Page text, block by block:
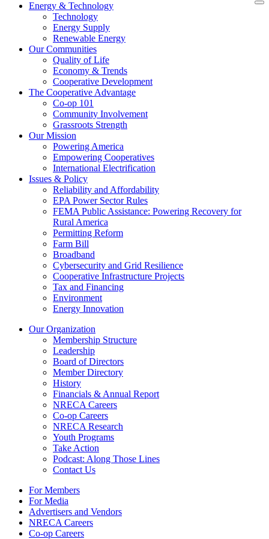
Energy & Technology
Technology
Energy Supply
Renewable Energy
Our Communities
Quality of Life
Economy & Trends
Cooperative Development
The Cooperative Advantage
Co-op 101
Community Involvement
Grassroots Strength
Our Mission
Powering America
Empowering Cooperatives
International Electrification
Issues & Policy
Reliability and Affordability
EPA Power Sector Rules
FEMA Public Assistance: Powering Recovery for
Rural America
Permitting Reform
Farm Bill
Broadband
Cybersecurity and Grid Resilience
Cooperative Infrastructure Projects
Tax and Financing
Environment
Energy Innovation
Our Organization
Membership Structure
Leadership
Board of Directors
Member Directory
History
Financials & Annual Report
NRECA Careers
Co-op Careers
NRECA Research
Youth Programs
Take Action
Podcast: Along Those Lines
Contact Us
For Members
For Media
Advertisers and Vendors
NRECA Careers
Co-op Careers